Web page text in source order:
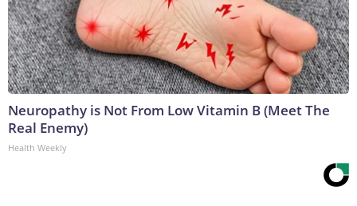
Neuropathy is Not From Low Vitamin B (Meet The
Real Enemy)
Health Weekly